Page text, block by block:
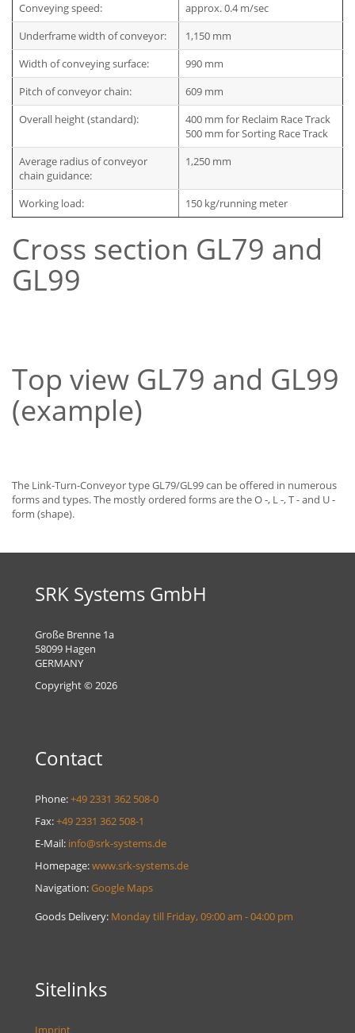
Conveying speed:
approx. 0.4 m/sec
Underframe width of conveyor:
1,150 mm
Width of conveying surface:
990 mm
Pitch of conveyor chain:
609 mm
Overall height (standard):
400 mm for Reclaim Race Track
500 mm for Sorting Race Track
Average radius of conveyor
chain guidance:
1,250 mm
Working load: 150 kg/running meter
Cross section GL79 and
GL99
Top view GL79 and GL99
(example)
The Link-Turn-Conveyor type GL79/GL99 can be offered in numerous
forms and types. The mostly ordered forms are the O -, L -, T - and U -
form (shape).
SRK Systems GmbH
Große Brenne 1a
58099 Hagen
GERMANY
Copyright © 2026
Contact
Phone:+49 2331 362 508-0
Fax:+49 2331 362 508-1
E-Mail: info@srk-systems.de
Homepage:www.srk-systems.de
Navigation:Google Maps
Goods Delivery: Monday till Friday, 09:00 am - 04:00 pm
Sitelinks
Imprint